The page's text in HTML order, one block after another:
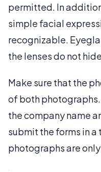
permitted. In
simple facial
recognizable.
the lenses do not
Make sure that the
of both
the company name
submit the forms in a
photographs are